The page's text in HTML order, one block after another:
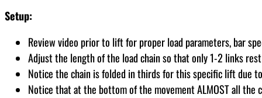
Setup:
Review video prior to lift for proper load parameters, bar
Adjust the length of the load chain so that only 1-2 links
Notice the chain is folded in thirds for this specific lift due
Notice that at the bottom of the movement ALMOST all